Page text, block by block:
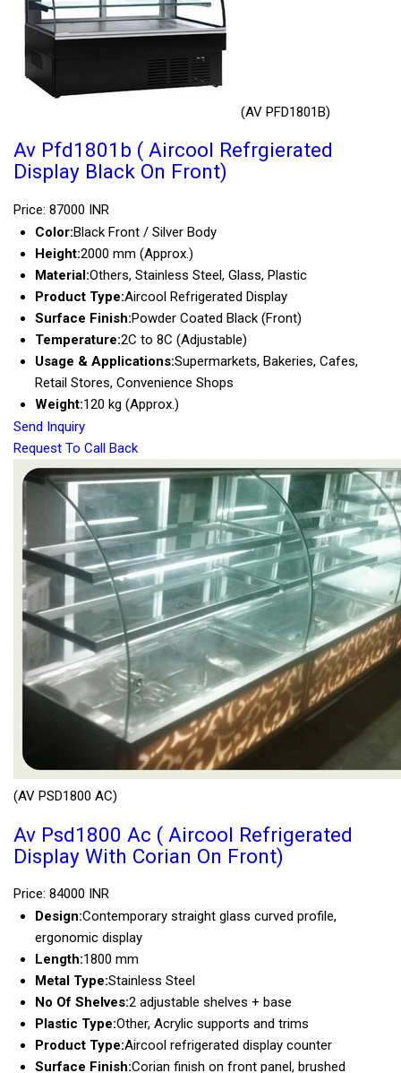
(AV PFD1801B)
Av Pfd1801b ( Aircool Refrgierated
Display Black On Front)
Price: 87000 INR
Color:Black Front / Silver Body
Height:2000 mm (Approx.)
Material:Others, Stainless Steel, Glass, Plastic
Product Type:Aircool Refrigerated Display
Surface Finish:Powder Coated Black (Front)
Temperature:2C to 8C (Adjustable)
Usage & Applications:Supermarkets, Bakeries, Cafes,
Retail Stores, Convenience Shops
Weight:120 kg (Approx.)
Send Inquiry
Request To Call Back
(AV PSD1800 AC)
Av Psd1800 Ac ( Aircool Refrigerated
Display With Corian On Front)
Price: 84000 INR
Design:Contemporary straight glass curved profile,
ergonomic display
Length:1800 mm
Metal Type:Stainless Steel
No Of Shelves:2 adjustable shelves + base
Plastic Type:Other, Acrylic supports and trims
Product Type:Aircool refrigerated display counter
Surface Finish:Corian finish on front panel, brushed